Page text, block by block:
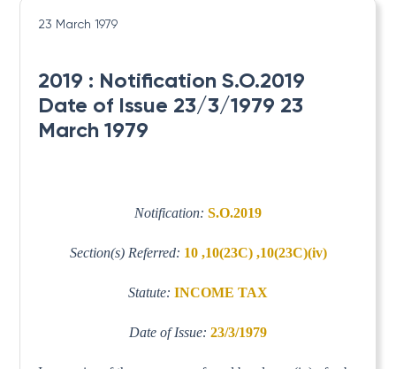
23 March 1979
2019 : Notification S.O.2019
Date of Issue 23/3/1979 23
March 1979
Notification: S.O.2019
Section(s) Referred: 10 ,10(23C) ,10(23C)(iv)
Statute: INCOME TAX
Date of Issue: 23/3/1979